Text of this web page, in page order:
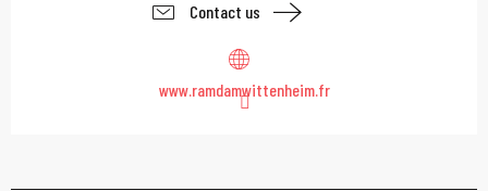
Contact us
www.ramdamwittenheim.fr